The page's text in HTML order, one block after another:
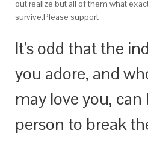
out realize but all of them what
survive.Please support
It’s odd that the
you adore, and
may love you, can
person to break